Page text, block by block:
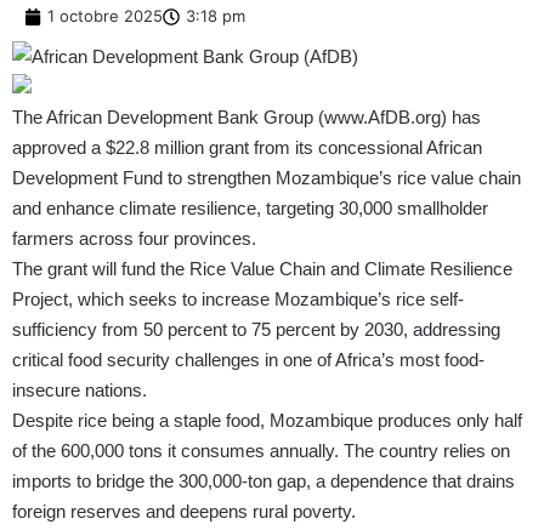
1 octobre 2025 3:18 pm
The African Development Bank Group (www.AfDB.org) has
approved a $22.8 million grant from its concessional African
Development Fund to strengthen Mozambique’s rice value chain
and enhance climate resilience, targeting 30,000 smallholder
farmers across four provinces.
The grant will fund the Rice Value Chain and Climate Resilience
Project, which seeks to increase Mozambique’s rice self-
sufficiency from 50 percent to 75 percent by 2030, addressing
critical food security challenges in one of Africa’s most food-
insecure nations.
Despite rice being a staple food, Mozambique produces only half
of the 600,000 tons it consumes annually. The country relies on
imports to bridge the 300,000-ton gap, a dependence that drains
foreign reserves and deepens rural poverty.